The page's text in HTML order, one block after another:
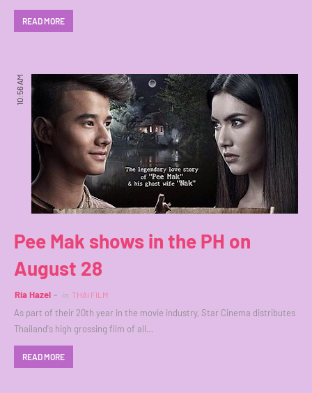
READ MORE
10:56 AM
Pee Mak shows in the PH on
August 28
Ria Hazel in THAI FILM
As part of their 20th year in the movie industry, Star Cinema distributes
Thailand's high grossing film of all…
READ MORE